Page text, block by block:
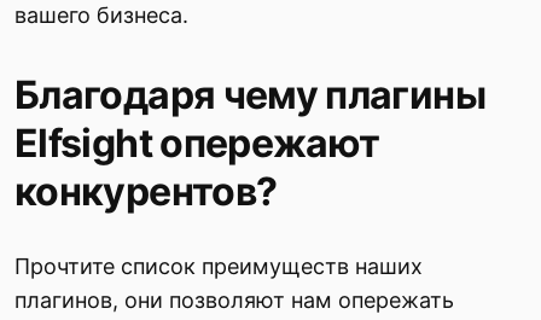
вашего бизнеса.
Благодаря чему плагины
Elfsight опережают
конкурентов?
Прочтите список преимуществ наших
плагинов, они позволяют нам опережать